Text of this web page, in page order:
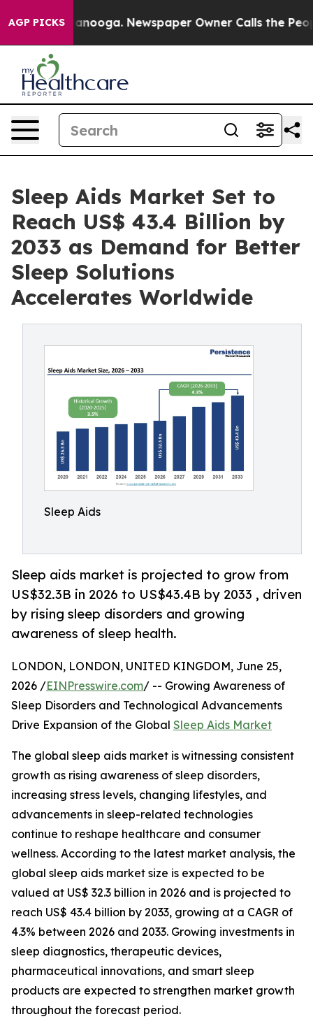
AGP PICKS Newspaper Owner Calls the People
Sleep Aids Market Set to
Reach US$ 43.4 Billion by
2033 as Demand for Better
Sleep Solutions
Accelerates Worldwide
Sleep Aids
Sleep aids market is projected to grow from
US$32.3B in 2026 to US$43.4B by 2033 , driven
by rising sleep disorders and growing
awareness of sleep health.
LONDON, LONDON, UNITED KINGDOM, June 25,
2026 /EINPresswire.com/ -- Growing Awareness of
Sleep Disorders and Technological Advancements
Drive Expansion of the Global Sleep Aids Market
The global sleep aids market is witnessing consistent
growth as rising awareness of sleep disorders,
increasing stress levels, changing lifestyles, and
advancements in sleep-related technologies
continue to reshape healthcare and consumer
wellness. According to the latest market analysis, the
global sleep aids market size is expected to be
valued at US$ 32.3 billion in 2026 and is projected to
reach US$ 43.4 billion by 2033, growing at a CAGR of
4.3% between 2026 and 2033. Growing investments in
sleep diagnostics, therapeutic devices,
pharmaceutical innovations, and smart sleep
products are expected to strengthen market growth
throughout the forecast period.